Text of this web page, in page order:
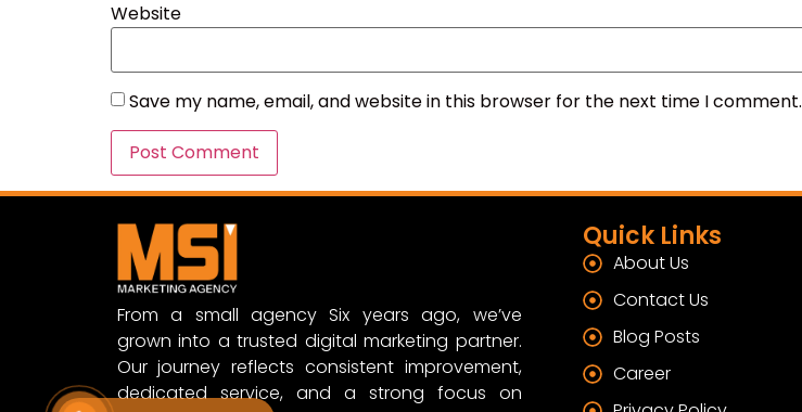
Website
Save my name, email, and website in this browser for the next time I comment.
From a small agency Six years ago, we’ve
grown into a trusted digital marketing partner.
Our journey reflects consistent improvement,
dedicated service, and a strong focus on
Quick Links
About Us
Contact Us
Blog Posts
Career